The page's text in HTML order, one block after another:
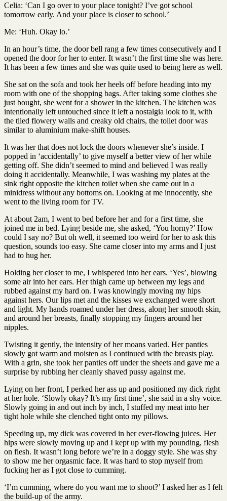
Celia: ‘Can I go over to your place tonight? I’ve got school
tomorrow early. And your place is closer to school.’
Me: ‘Huh. Okay lo.’
In an hour’s time, the door bell rang a few times consecutively and I
opened the door for her to enter. It wasn’t the first time she was here.
It has been a few times and she was quite used to being here as well.
She sat on the sofa and took her heels off before heading into my
room with one of the shopping bags. After taking some clothes she
just bought, she went for a shower in the kitchen. The kitchen was
intentionally left untouched since it left a nostalgia look to it, with
the tiled flowery walls and creaky old chairs, the toilet door was
similar to aluminium make-shift houses.
It was her that does not lock the doors whenever she’s inside. I
popped in ‘accidentally’ to give myself a better view of her while
getting off. She didn’t seemed to mind and believed I was really
doing it accidentally. Meanwhile, I was washing my plates at the
sink right opposite the kitchen toilet when she came out in a
minidress without any bottoms on. Looking at me innocently, she
went to the living room for TV.
At about 2am, I went to bed before her and for a first time, she
joined me in bed. Lying beside me, she asked, ‘You horny?’ How
could I say no? But oh well, it seemed too weird for her to ask this
question, sounds too easy. She came closer into my arms and I just
had to hug her.
Holding her closer to me, I whispered into her ears. ‘Yes’, blowing
some air into her ears. Her thigh came up between my legs and
rubbed against my hard on. I was knowingly moving my hips
against hers. Our lips met and the kisses we exchanged were short
and light. My hands roamed under her dress, along her smooth skin,
and around her breasts, finally stopping my fingers around her
nipples.
Twisting it gently, the intensity of her moans varied. Her panties
slowly got warm and moisten as I continued with the breasts play.
With a grin, she took her panties off under the sheets and gave me a
surprise by rubbing her cleanly shaved pussy against me.
Lying on her front, I perked her ass up and positioned my dick right
at her hole. ‘Slowly okay? It’s my first time’, she said in a shy voice.
Slowly going in and out inch by inch, I stuffed my meat into her
tight hole while she clenched tight onto my pillows.
Speeding up, my dick was covered in her ever-flowing juices. Her
hips were slowly moving up and I kept up with my pounding, flesh
on flesh. It wasn’t long before we’re in a doggy style. She was shy
to show me her orgasmic face. It was hard to stop myself from
fucking her as I got close to cumming.
‘I’m cumming, where do you want me to shoot?’ I asked her as I felt
the build-up of the army.